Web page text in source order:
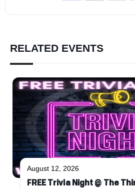
RELATED EVENTS
August 12, 2026
FREE Trivia Night @ The